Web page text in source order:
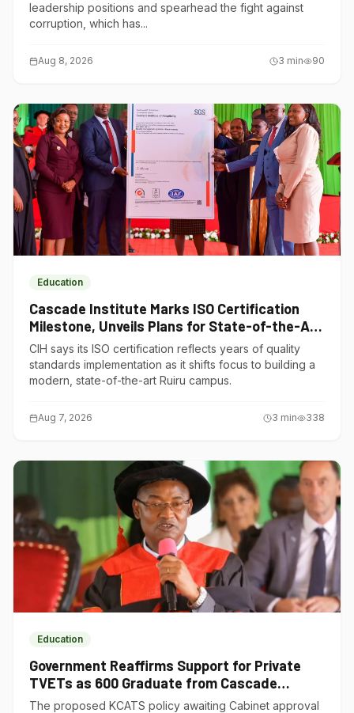
leadership positions and spearhead the fight against
corruption, which has...
Aug 8, 2026 3 min 90
Education
Cascade Institute Marks ISO Certification
Milestone, Unveils Plans for State-of-the-Art
Ruiru Campus
CIH says its ISO certification reflects years of quality
standards implementation as it shifts focus to building a
modern, state-of-the-art Ruiru campus.
Aug 7, 2026 3 min 338
Education
Government Reaffirms Support for Private
TVETs as 600 Graduate from Cascade
Institute of Hospitality
The proposed KCATS policy awaiting Cabinet approval